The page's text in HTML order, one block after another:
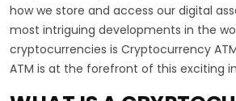
how we store and access our digital
most intriguing developments in the
cryptocurrencies is Cryptocurrency
ATM is at the forefront of this exciting